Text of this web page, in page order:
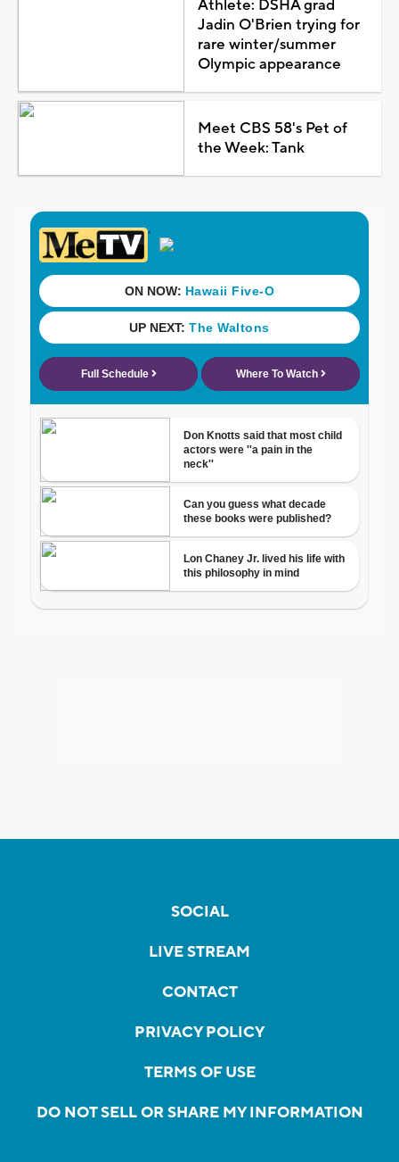
Athlete: DSHA grad
Jadin O'Brien trying for
rare winter/summer
Olympic appearance
Meet CBS 58's Pet of
the Week: Tank
SOCIAL
LIVE STREAM
CONTACT
PRIVACY POLICY
TERMS OF USE
DO NOT SELL OR SHARE MY INFORMATION